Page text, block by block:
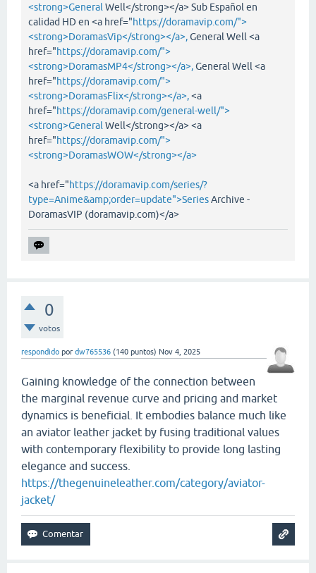
<strong>General Well</strong></a> Sub Español en
calidad HD en <a href="https://doramavip.com/">
<strong>DoramasVip</strong></a>,General Well <a
href="https://doramavip.com/">
<strong>DoramasMP4</strong></a>,General Well <a
href="https://doramavip.com/">
<strong>DoramasFlix</strong></a>,<a
href="https://doramavip.com/general-well/">
<strong>General Well</strong></a> <a
href="https://doramavip.com/">
<strong>DoramasWOW</strong></a>
<a href="https://doramavip.com/series/?
type=Anime&amp;order=update">SeriesArchive -
DoramasVIP (doramavip.com)</a>
0
votos
respondido por dw765536 (140 puntos) Nov 4, 2025
Gaining knowledge of the connection between
the marginal revenue curve and pricing and market
dynamics is beneficial. It embodies balance much like
an aviator leather jacket by fusing traditional values
with contemporary flexibility to provide long lasting
elegance and success.
https://thegenuineleather.com/category/aviator-
jacket/